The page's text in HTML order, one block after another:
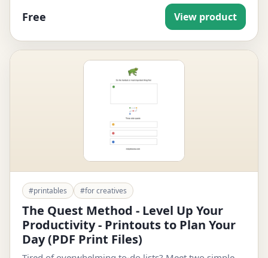
Free View product
#printables #for creatives
The Quest Method - Level Up Your
Productivity - Printouts to Plan Your
Day (PDF Print Files)